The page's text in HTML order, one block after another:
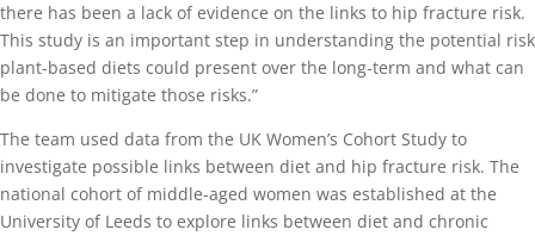
there has been a lack of evidence on the links to hip fracture risk.
This study is an important step in understanding the potential risk
plant-based diets could present over the long-term and what can
be done to mitigate those risks.”
The team used data from the UK Women’s Cohort Study to
investigate possible links between diet and hip fracture risk. The
national cohort of middle-aged women was established at the
University of Leeds to explore links between diet and chronic